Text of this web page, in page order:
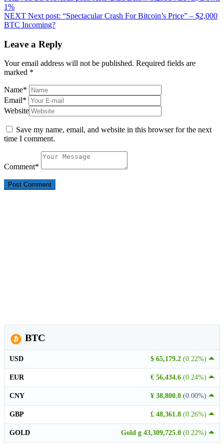
1%
NEXT Next post: “Spectacular Crash For Bitcoin’s Price” – $2,000
BTC Incoming?
Leave a Reply
Your email address will not be published. Required fields are
marked *
Name*
Email*
Website
Save my name, email, and website in this browser for the next
time I comment.
Comment*
BTC
$ 65,179.2 (0.22%)
USD
€ 56,434.6 (0.24%)
EUR
¥ 38,800.0 (0.00%)
CNY
£ 48,361.8 (0.26%)
GBP
Gold g 43,309,725.0 (0.22%)
GOLD